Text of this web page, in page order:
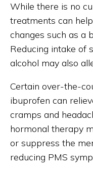
While there is no
treatments can
changes such as a
Reducing intake of
alcohol may also
Certain over-the-
ibuprofen can
cramps and
hormonal therapy
or suppress the
reducing PMS